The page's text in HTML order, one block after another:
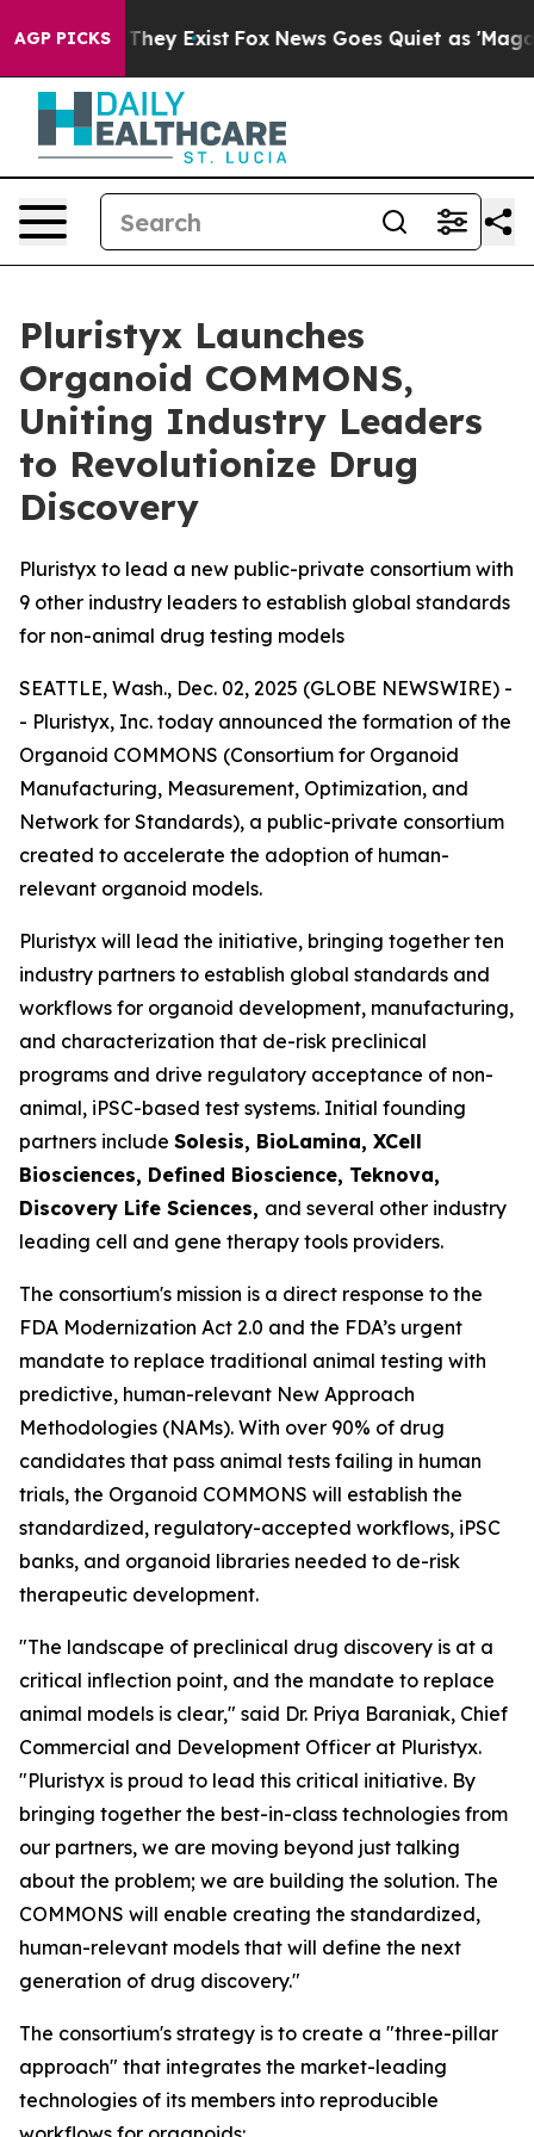
AGP PICKS
Proof They Exist Fox News Goes Quiet as 'Maga
Pluristyx Launches
Organoid COMMONS,
Uniting Industry Leaders
to Revolutionize Drug
Discovery
Pluristyx to lead a new public-private consortium with
9 other industry leaders to establish global standards
for non-animal drug testing models
SEATTLE, Wash., Dec. 02, 2025 (GLOBE NEWSWIRE) -
- Pluristyx, Inc. today announced the formation of the
Organoid COMMONS (Consortium for Organoid
Manufacturing, Measurement, Optimization, and
Network for Standards), a public-private consortium
created to accelerate the adoption of human-
relevant organoid models.
Pluristyx will lead the initiative, bringing together ten
industry partners to establish global standards and
workflows for organoid development, manufacturing,
and characterization that de-risk preclinical
programs and drive regulatory acceptance of non-
animal, iPSC-based test systems.​ Initial founding
partners include Solesis, BioLamina, XCell
Biosciences, Defined Bioscience, Teknova,
Discovery Life Sciences, and several other industry
leading cell and gene therapy tools providers.
The consortium's mission is a direct response to the
FDA Modernization Act 2.0 and the FDA’s urgent
mandate to replace traditional animal testing with
predictive, human-relevant New Approach
Methodologies (NAMs). With over 90% of drug
candidates that pass animal tests failing in human
trials, the Organoid COMMONS will establish the
standardized, regulatory-accepted workflows, iPSC
banks, and organoid libraries needed to de-risk
therapeutic development.
"The landscape of preclinical drug discovery is at a
critical inflection point, and the mandate to replace
animal models is clear," said Dr. Priya Baraniak, Chief
Commercial and Development Officer at Pluristyx.
"Pluristyx is proud to lead this critical initiative. By
bringing together the best-in-class technologies from
our partners, we are moving beyond just talking
about the problem; we are building the solution. The
COMMONS will enable creating the standardized,
human-relevant models that will define the next
generation of drug discovery."
The consortium's strategy is to create a "three-pillar
approach" that integrates the market-leading
technologies of its members into reproducible